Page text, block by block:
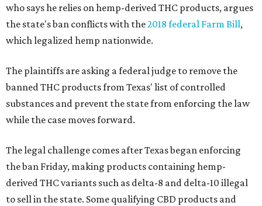
who says he relies on hemp-derived THC products, argues
the state's ban conflicts with the2018 federal Farm Bill,
which legalized hemp nationwide.
The plaintiffs are asking a federal judge to remove the
banned THC products from Texas' list of controlled
substances and prevent the state from enforcing the law
while the case moves forward.
The legal challenge comes after Texas began enforcing
the ban Friday, making products containing hemp-
derived THC variants such as delta-8 and delta-10 illegal
to sell in the state. Some qualifying CBD products and